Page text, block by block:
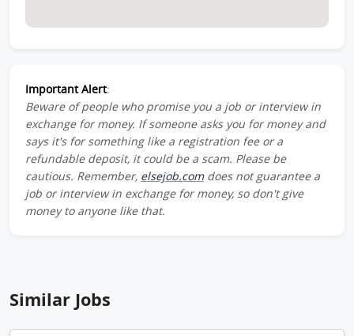
Important Alert:
Beware of people who promise you a job or interview in
exchange for money. If someone asks you for money and
says it's for something like a registration fee or a
refundable deposit, it could be a scam. Please be
cautious. Remember, elsejob.comdoes not guarantee a
job or interview in exchange for money, so don't give
money to anyone like that.
Similar Jobs